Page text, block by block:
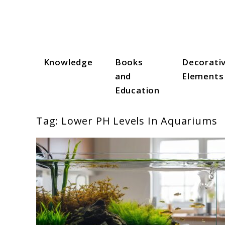
Knowledge
Books
and
Education
Elements
Tag: Lower PH Levels In Aquariums